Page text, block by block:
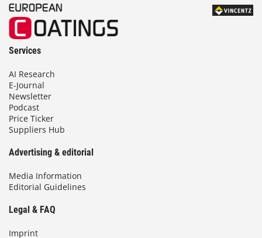
Services
AI Research
E-Journal
Newsletter
Podcast
Price Ticker
Suppliers Hub
Advertising & editorial
Media Information
Editorial Guidelines
Legal & FAQ
Imprint